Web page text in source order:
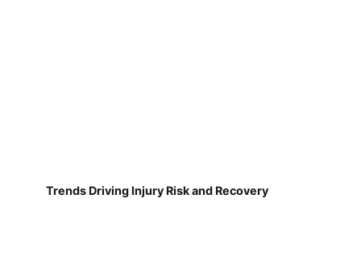
Trends Driving Injury Risk and Recovery